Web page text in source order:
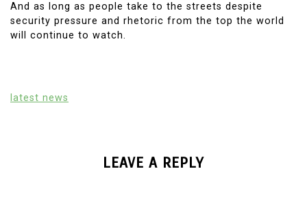
And as long as people take to the streets despite
security pressure and rhetoric from the top the world
will continue to watch.
latest news
LEAVE A REPLY